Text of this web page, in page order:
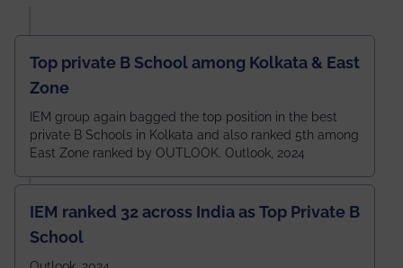
Top private B School among Kolkata & East
Zone
IEM group again bagged the top position in the best
private B Schools in Kolkata and also ranked 5th among
East Zone ranked by OUTLOOK. Outlook, 2024
IEM ranked 32 across India as Top Private B
School